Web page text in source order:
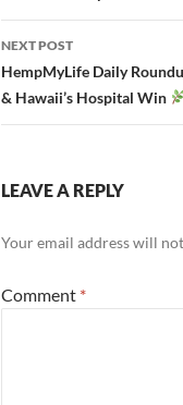
NEXT POST
HempMyLife Daily
& Hawaii’s Hospital Win
LEAVE A REPLY
Your email address will
Comment *